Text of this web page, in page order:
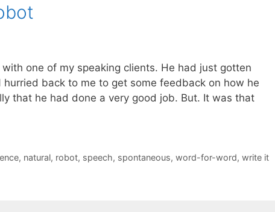
one of my speaking clients. He had just gotten
back to me to get some feedback on how he
that he had done a very good job. But. It was that
, natural, robot, speech, spontaneous, word-for-word, write it